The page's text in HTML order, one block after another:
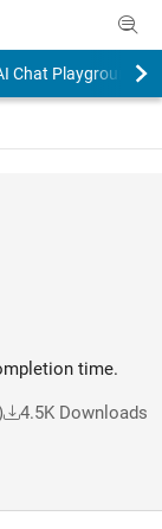
Chat Playground
time.
4.5K Downloads